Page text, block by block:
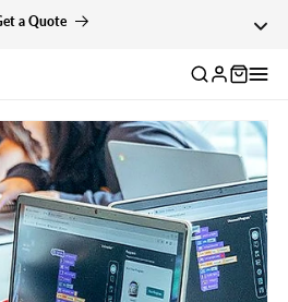
a Quote
Log
in